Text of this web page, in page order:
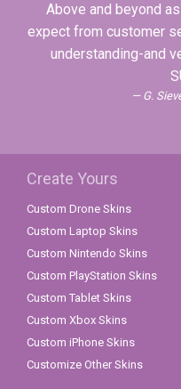
Above and beyond
expect from customer
understanding-and
G.
Create Yours
Custom Drone Skins
Custom Laptop Skins
Custom Nintendo Skins
Custom PlayStation Skins
Custom Tablet Skins
Custom Xbox Skins
Custom iPhone Skins
Customize Other Skins